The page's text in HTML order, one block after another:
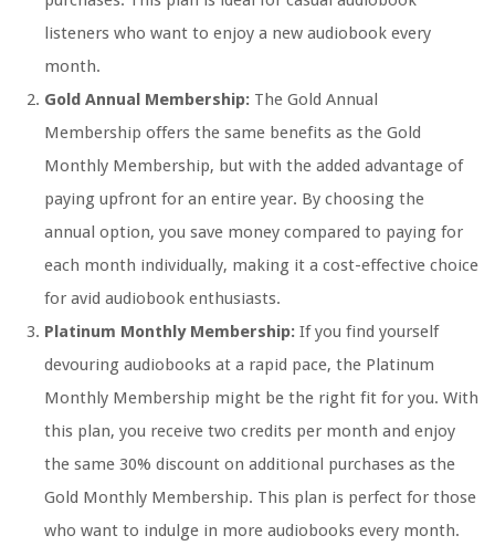
listeners who want to enjoy a new audiobook every
month.
Gold Annual Membership: The Gold Annual
Membership offers the same benefits as the Gold
Monthly Membership, but with the added advantage of
paying upfront for an entire year. By choosing the
annual option, you save money compared to paying for
each month individually, making it a cost-effective choice
for avid audiobook enthusiasts.
Platinum Monthly Membership: If you find yourself
devouring audiobooks at a rapid pace, the Platinum
Monthly Membership might be the right fit for you. With
this plan, you receive two credits per month and enjoy
the same 30% discount on additional purchases as the
Gold Monthly Membership. This plan is perfect for those
who want to indulge in more audiobooks every month.